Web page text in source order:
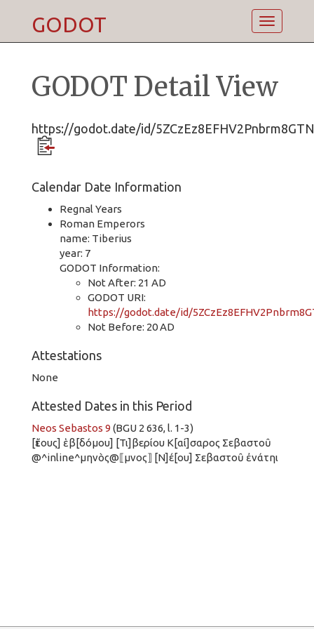
Toggle
GODOT
GODOT Detail View
https://godot.date/id/
Calendar Date Information
Regnal Years
Roman Emperors
name: Tiberius
year: 7
GODOT Information:
Not After: 21 AD
GODOT URI:
https://godot.date/id/
Not Before: 20 AD
Attestations
None
Attested Dates in this Period
Neos Sebastos 9 (BGU 2 636, l. 1-3)
[ἔτους] ἑβ[δόμου] [Τι]βερίου Κ[αί]σαρος Σεβαστοῦ
@^inline^μηνὸς@⟦μνος⟧ [Ν]έ[ου] Σεβαστοῦ ἐνάτηι